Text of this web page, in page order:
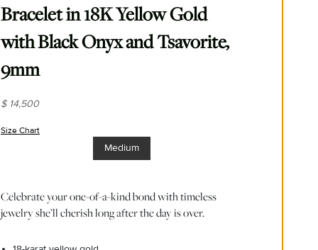
Bracelet in 18K Yellow Gold
with Black Onyx and Tsavorite,
9mm
$ 14,500
Size Chart
Medium
Celebrate your one-of-a-kind bond with timeless
jewelry she’ll cherish long after the day is over.